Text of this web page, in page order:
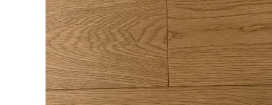
contemporary,
you can find a
laminate floor
that best suits
your home. No
LEARN MORE
contemporary,
you can find a
vinyl floor that
best suits your
home. No
LEARN MORE
contemporary,
you can find
engineered
hardwood
that best suits
LEARN MORE